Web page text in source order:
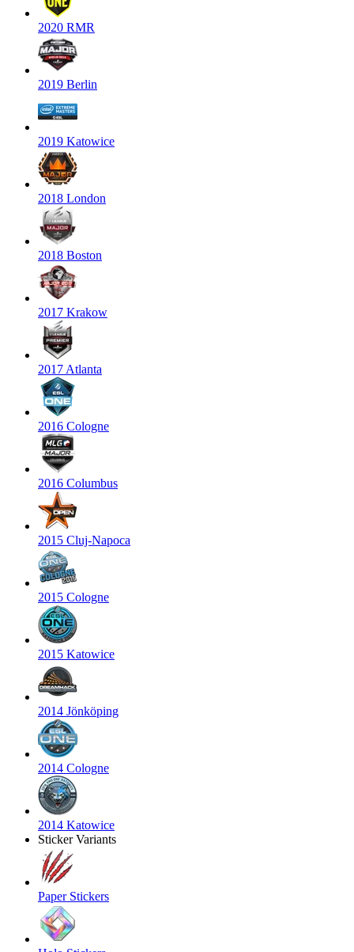
2020 RMR
2019 Berlin
2019 Katowice
2018 London
2018 Boston
2017 Krakow
2017 Atlanta
2016 Cologne
2016 Columbus
2015 Cluj-Napoca
2015 Cologne
2015 Katowice
2014 Jönköping
2014 Cologne
2014 Katowice
Sticker Variants
Paper Stickers